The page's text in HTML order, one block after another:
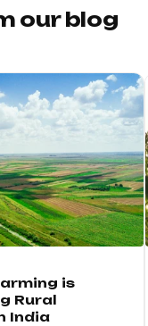
our blog
is
Rural
India